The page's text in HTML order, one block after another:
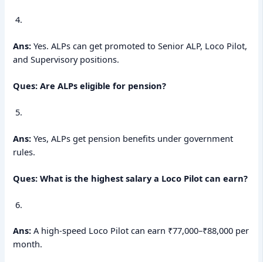
Ans: Yes. ALPs can get promoted to Senior ALP, Loco Pilot,
and Supervisory positions.
Ques: Are ALPs eligible for pension?
Ans: Yes, ALPs get pension benefits under government
rules.
Ques: What is the highest salary a Loco Pilot can earn?
Ans: A high-speed Loco Pilot can earn ₹77,000–₹88,000 per
month.